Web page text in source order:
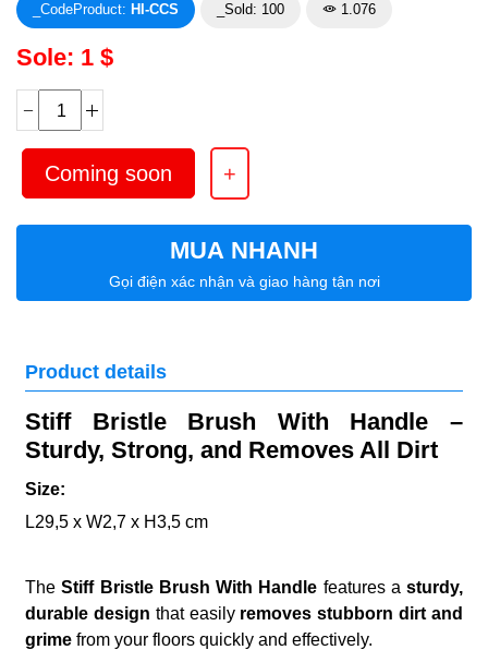
_CodeProduct: HI-CCS _Sold: 100 1.076
Sole: 1 $
MUA NHANH
Gọi điện xác nhận và giao hàng tận nơi
Product details
Stiff Bristle Brush With Handle –
Sturdy, Strong, and Removes All Dirt
Size:
L29,5 x W2,7 x H3,5 cm
TheStiff Bristle Brush With Handle features a sturdy,
durable design that easily removes stubborn dirt and
grime from your floors quickly and effectively.